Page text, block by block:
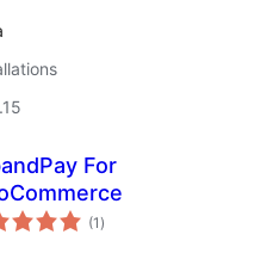
For
(1 total
ratings
)